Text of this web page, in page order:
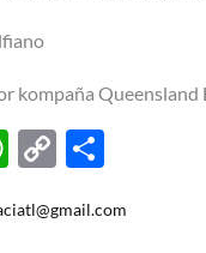
kompaña Queensland
W
at
C
p ar